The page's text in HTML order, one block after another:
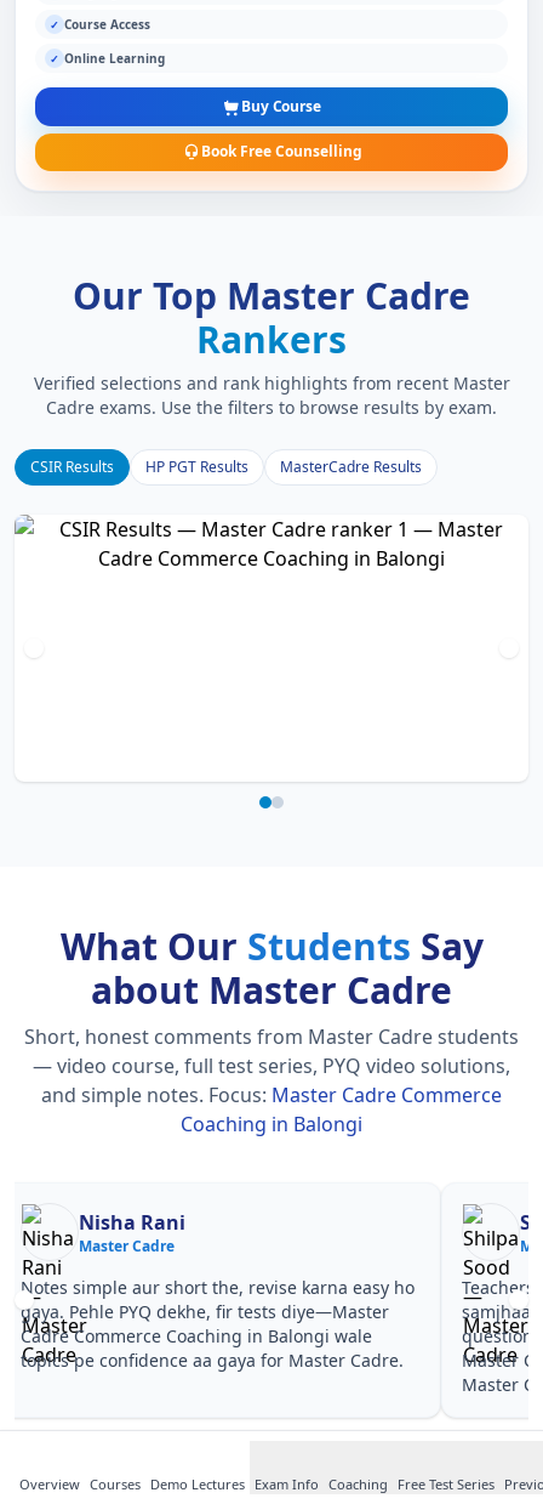
Overview Courses Demo Lectures Exam Info Coaching Free Test Series
✓ Course Access
✓ Online Learning
Buy Course
Book Free Counselling
Our Top Master Cadre
Rankers
Verified selections and rank highlights from recent Master
Cadre exams. Use the filters to browse results by exam.
CSIR Results HP PGT Results MasterCadre Results
What Our Students Say
about Master Cadre
Short, honest comments from Master Cadre students
— video course, full test series, PYQ video solutions,
and simple notes. Focus: Master Cadre Commerce
Coaching in Balongi
Nisha Rani
Master Cadre
Notes simple aur short the, revise karna easy ho
gaya. Pehle PYQ dekhe, fir tests diye—Master
Cadre Commerce Coaching in Balongi wale
topics pe confidence aa gaya for Master Cadre.
Teachers
Master
Master